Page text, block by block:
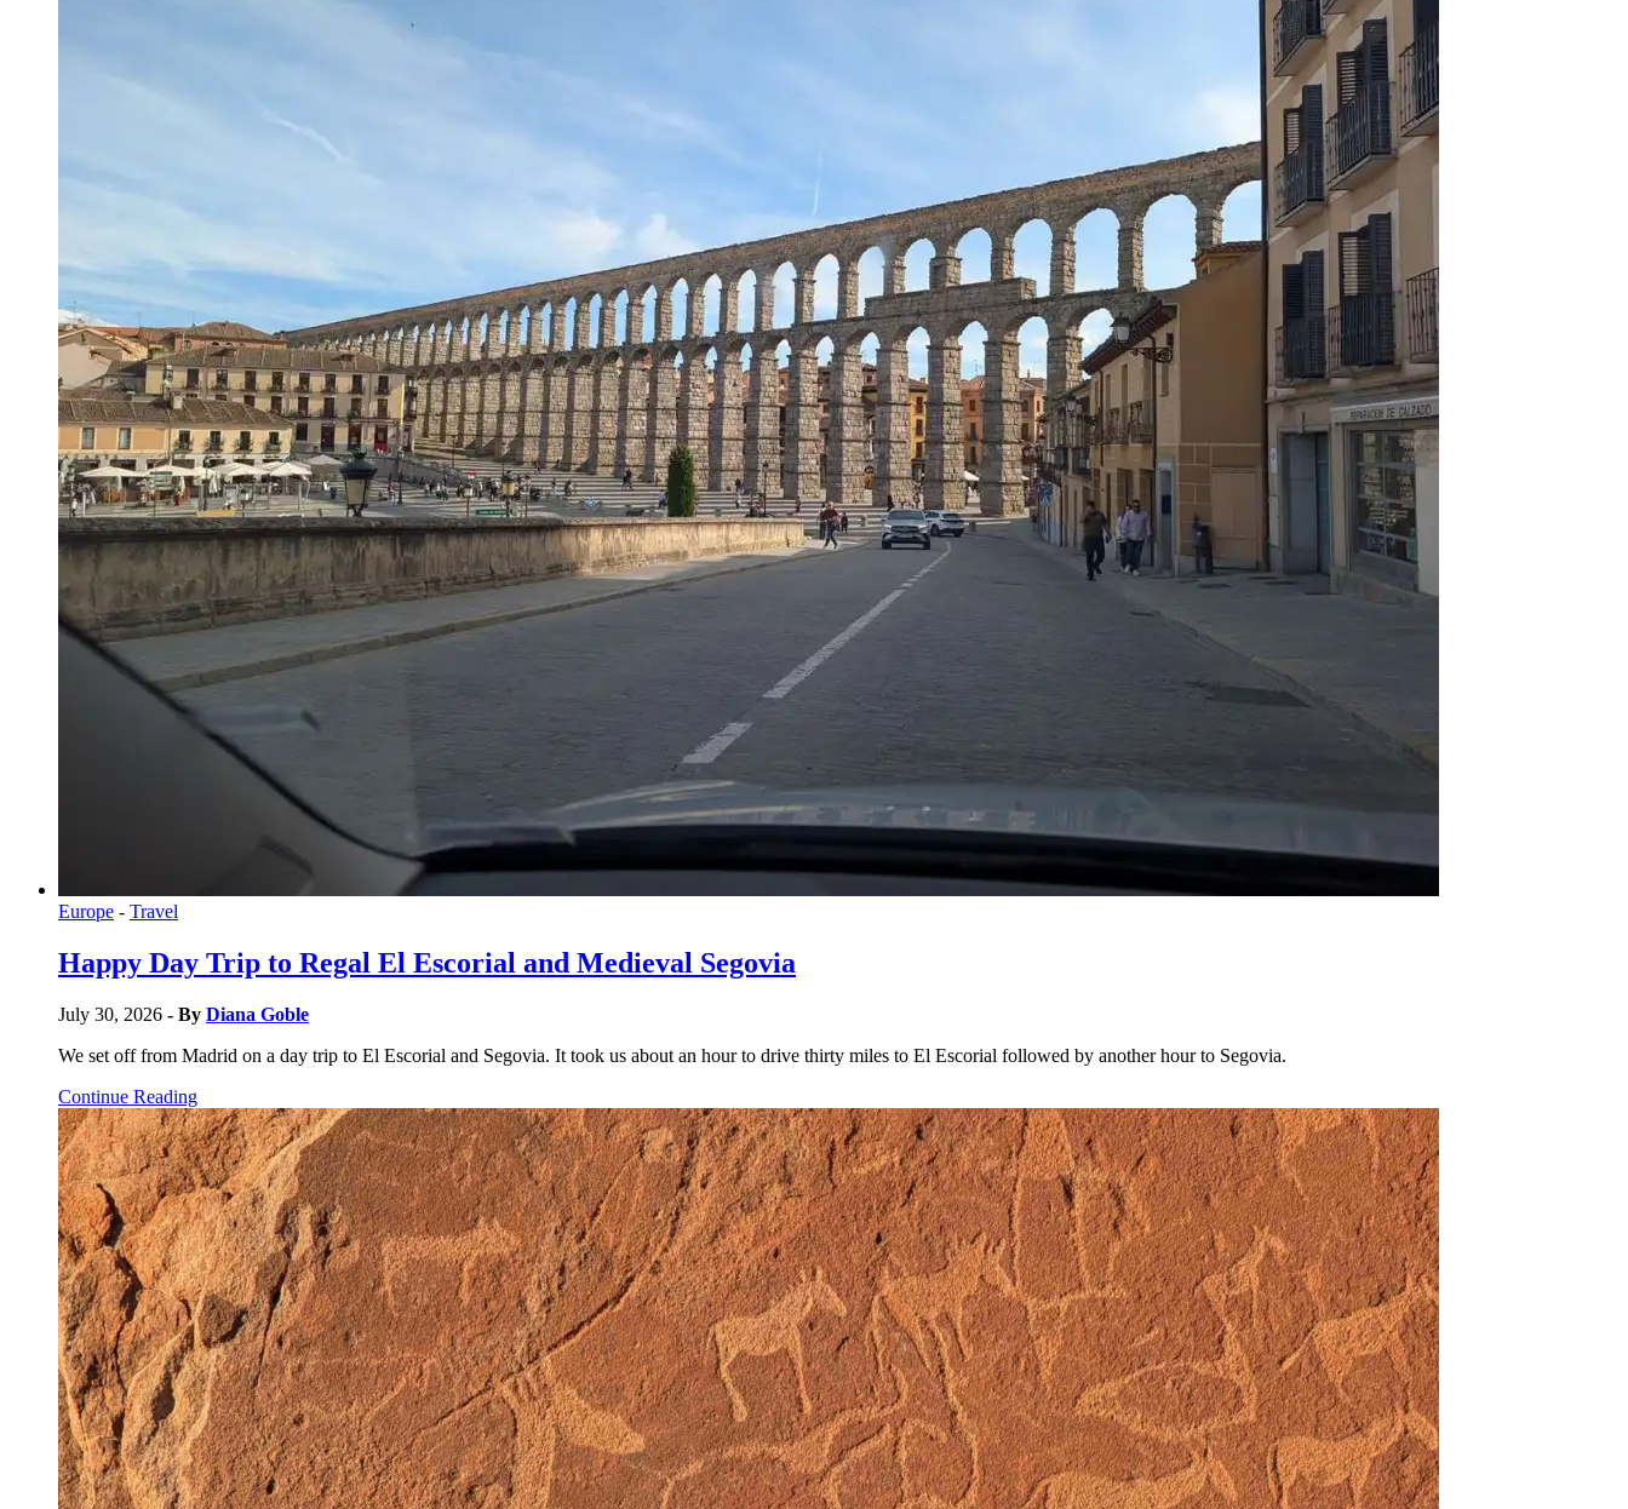
Europe - Travel
Happy Day Trip to Regal El Escorial and Medieval Segovia
July 30, 2026 - By Diana Goble
We set off from Madrid on a day trip to El Escorial and Segovia. It took us about an hour to drive thirty miles to El Escorial followed by another hour to Segovia.
Continue Reading